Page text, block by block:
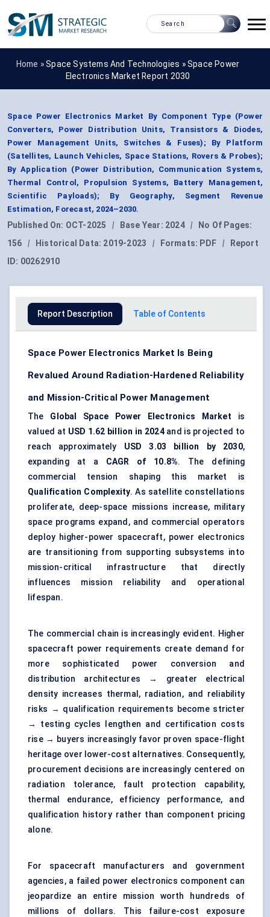
Home »Space Systems And Technologies »Space Power
Electronics Market Report 2030
Space Power Electronics Market By Component Type (Power
Converters, Power Distribution Units, Transistors & Diodes,
Power Management Units, Switches & Fuses); By Platform
(Satellites, Launch Vehicles, Space Stations, Rovers & Probes);
By Application (Power Distribution, Communication Systems,
Thermal Control, Propulsion Systems, Battery Management,
Scientific Payloads); By Geography, Segment Revenue
Estimation, Forecast, 2024–2030.
Published On: OCT-2025 | Base Year: 2024 |
No Of Pages:
156
| Historical Data: 2019-2023 | Formats: PDF |
Report
ID: 00262910
Report Description Table of Contents
Space Power Electronics Market Is Being
Revalued Around Radiation-Hardened Reliability
and Mission-Critical Power Management
The Global Space Power Electronics Market is
valued at USD 1.62 billion in 2024and is projected to
reach approximately USD 3.03 billion by 2030,
expanding at a CAGR of 10.8%. The defining
commercial tension shaping this market is
Qualification Complexity. As satellite constellations
proliferate, deep-space missions increase, military
space programs expand, and commercial operators
deploy higher-power spacecraft, power electronics
are transitioning from supporting subsystems into
mission-critical infrastructure that directly
influences mission reliability and operational
lifespan.
The commercial chain is increasingly evident. Higher
spacecraft power requirements create demand for
more sophisticated power conversion and
distribution architectures → greater electrical
density increases thermal, radiation, and reliability
risks → qualification requirements become stricter
→ testing cycles lengthen and certification costs
rise → buyers increasingly favor proven space-flight
heritage over lower-cost alternatives. Consequently,
procurement decisions are increasingly centered on
radiation tolerance, fault protection capability,
thermal endurance, efficiency performance, and
qualification history rather than component pricing
alone.
For spacecraft manufacturers and government
agencies, a failed power electronics component can
jeopardize an entire mission worth hundreds of
millions of dollars. This failure-cost exposure